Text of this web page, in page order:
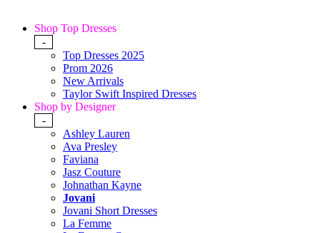
Shop Top Dresses
-
Top Dresses 2025
Prom 2026
New Arrivals
Taylor Swift Inspired Dresses
Shop by Designer
-
Ashley Lauren
Ava Presley
Faviana
Jasz Couture
Johnathan Kayne
Jovani
Jovani Short Dresses
La Femme